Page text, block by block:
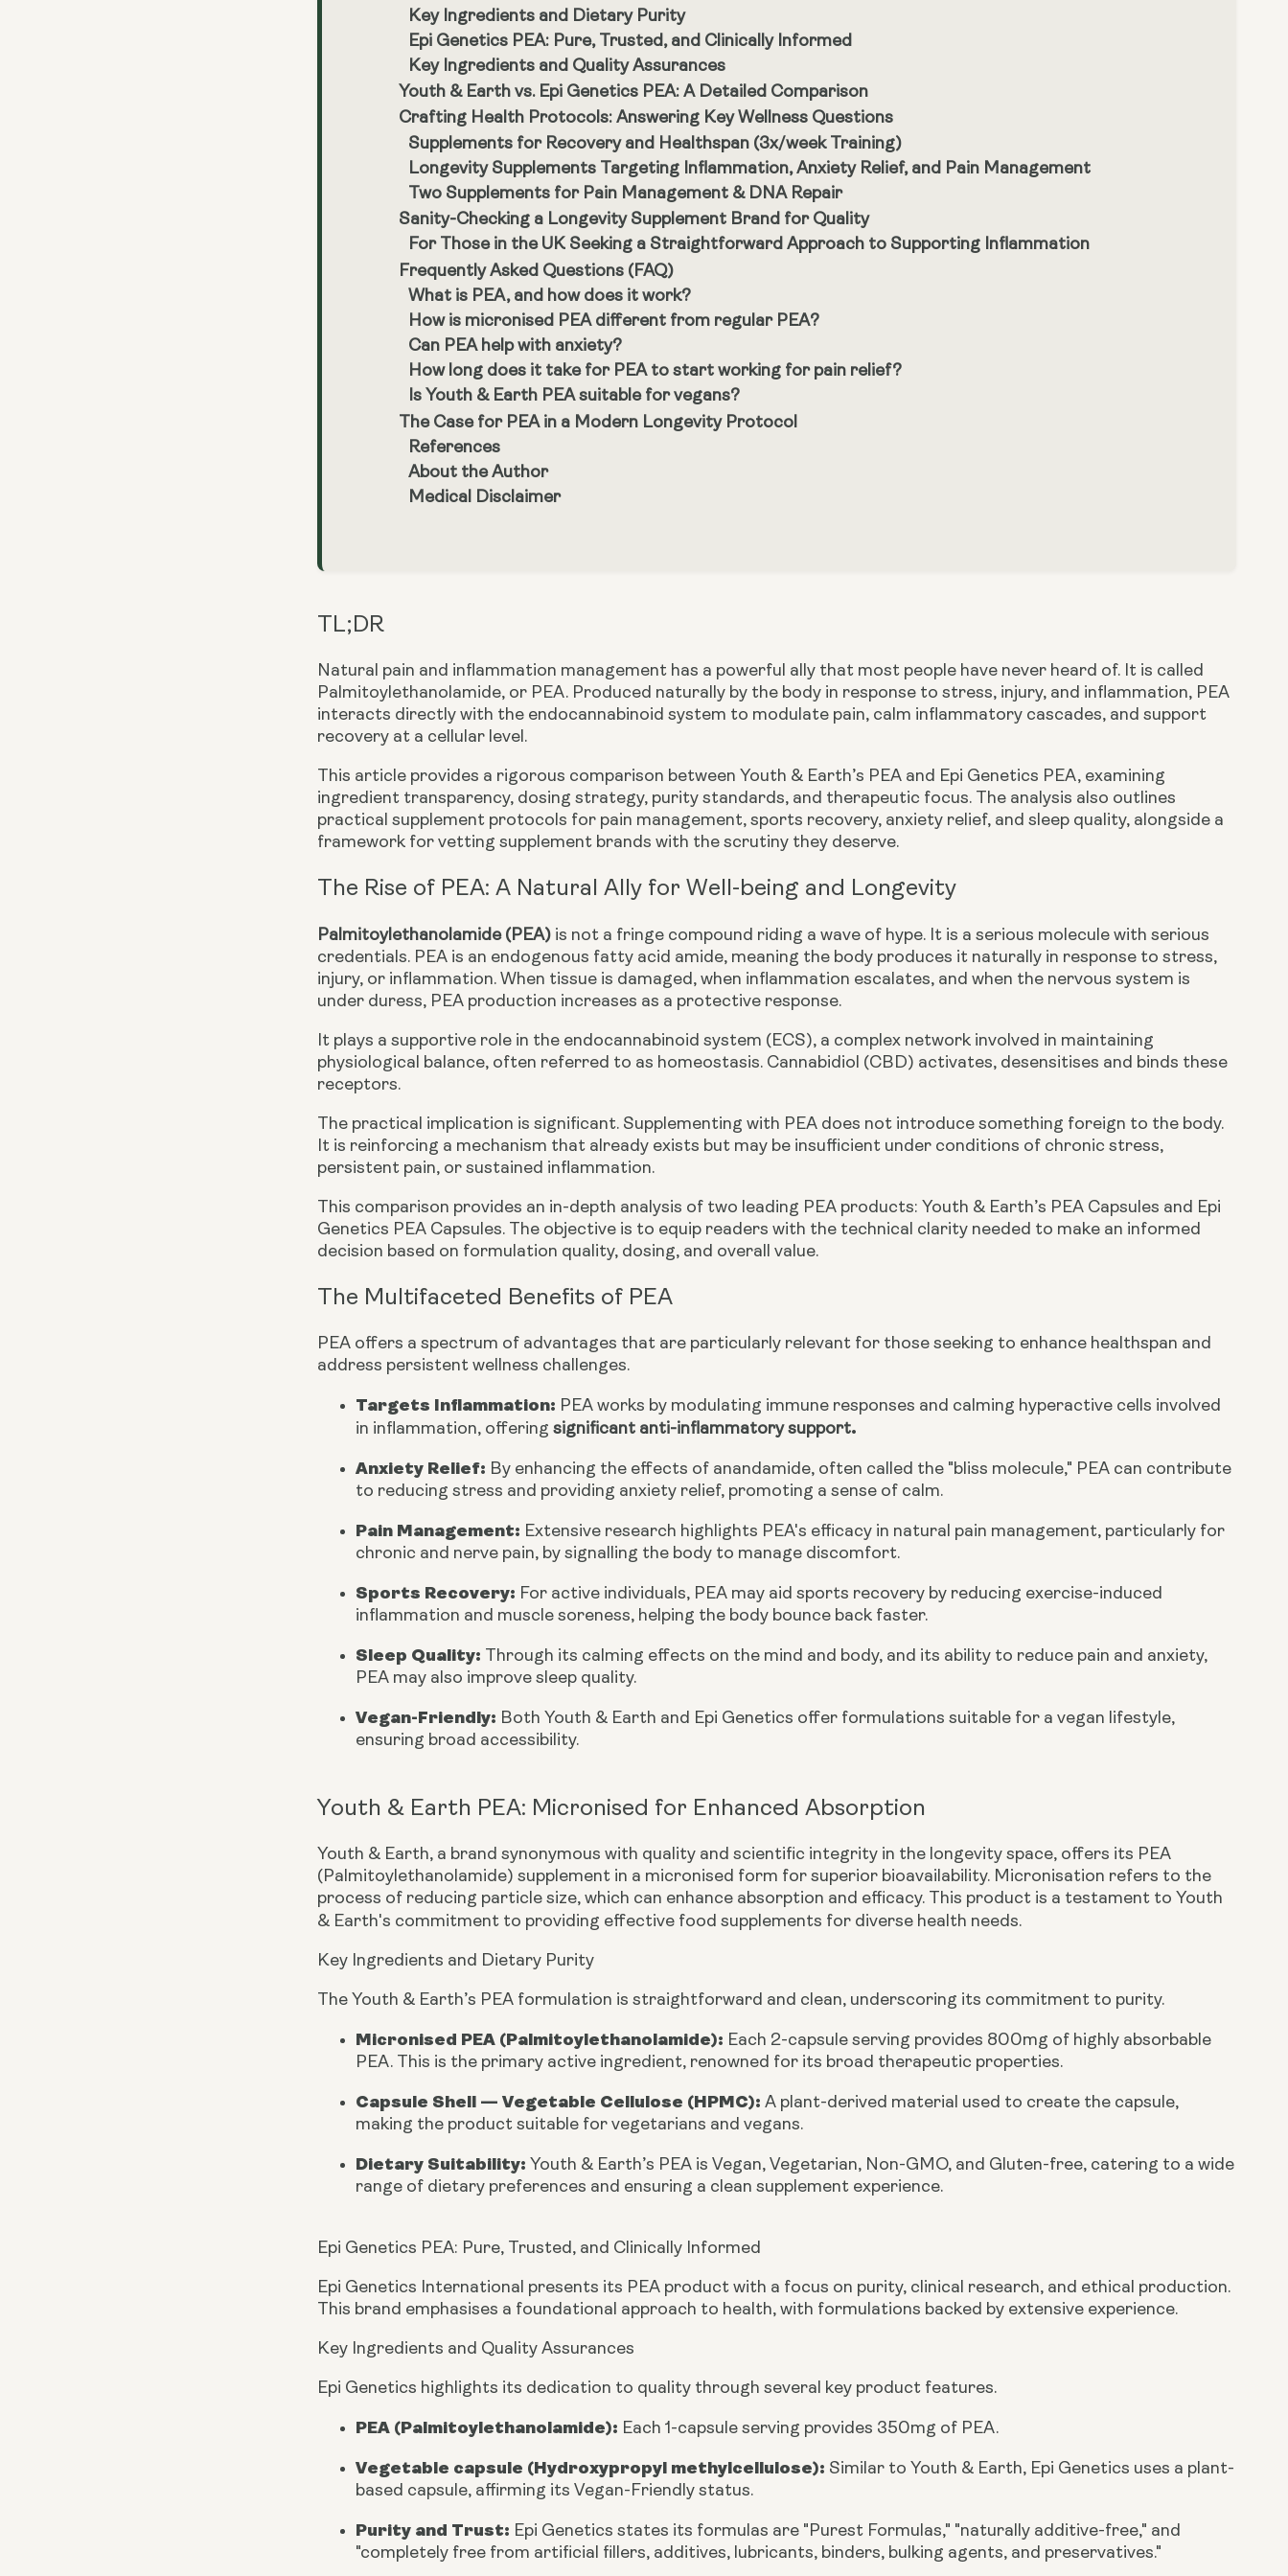
Key Ingredients and Dietary Purity
Epi Genetics PEA: Pure, Trusted, and Clinically Informed
Key Ingredients and Quality Assurances
Youth & Earth vs. Epi Genetics PEA: A Detailed Comparison
Crafting Health Protocols: Answering Key Wellness Questions
Supplements for Recovery and Healthspan (3x/week Training)
Longevity Supplements Targeting Inflammation, Anxiety Relief, and Pain Management
Two Supplements for Pain Management & DNA Repair
Sanity-Checking a Longevity Supplement Brand for Quality
For Those in the UK Seeking a Straightforward Approach to Supporting Inflammation
Frequently Asked Questions (FAQ)
What is PEA, and how does it work?
How is micronised PEA different from regular PEA?
Can PEA help with anxiety?
How long does it take for PEA to start working for pain relief?
Is Youth & Earth PEA suitable for vegans?
The Case for PEA in a Modern Longevity Protocol
References
About the Author
Medical Disclaimer
TL;DR
Natural pain and inflammation management has a powerful ally that most people have never heard of. It is called
Palmitoylethanolamide, or PEA. Produced naturally by the body in response to stress, injury, and inflammation, PEA
interacts directly with the endocannabinoid system to modulate pain, calm inflammatory cascades, and support
recovery at a cellular level.
This article provides a rigorous comparison between Youth & Earth’s PEA and Epi Genetics PEA, examining
ingredient transparency, dosing strategy, purity standards, and therapeutic focus. The analysis also outlines
practical supplement protocols for pain management, sports recovery, anxiety relief, and sleep quality, alongside a
framework for vetting supplement brands with the scrutiny they deserve.
The Rise of PEA: A Natural Ally for Well-being and Longevity
Palmitoylethanolamide (PEA) is not a fringe compound riding a wave of hype. It is a serious molecule with serious
credentials. PEA is an endogenous fatty acid amide, meaning the body produces it naturally in response to stress,
injury, or inflammation. When tissue is damaged, when inflammation escalates, and when the nervous system is
under duress, PEA production increases as a protective response.
It plays a supportive role in the endocannabinoid system (ECS), a complex network involved in maintaining
physiological balance, often referred to as homeostasis. Cannabidiol (CBD) activates, desensitises and binds these
receptors.
The practical implication is significant. Supplementing with PEA does not introduce something foreign to the body.
It is reinforcing a mechanism that already exists but may be insufficient under conditions of chronic stress,
persistent pain, or sustained inflammation.
This comparison provides an in-depth analysis of two leading PEA products: Youth & Earth’s PEA Capsules and Epi
Genetics PEA Capsules. The objective is to equip readers with the technical clarity needed to make an informed
decision based on formulation quality, dosing, and overall value.
The Multifaceted Benefits of PEA
PEA offers a spectrum of advantages that are particularly relevant for those seeking to enhance healthspan and
address persistent wellness challenges.
Targets Inflammation: PEA works by modulating immune responses and calming hyperactive cells involved
in inflammation, offeringsignificant anti-inflammatory support.
Anxiety Relief: By enhancing the effects of anandamide, often called the "bliss molecule," PEA can contribute
to reducing stress and providing anxiety relief, promoting a sense of calm.
Pain Management: Extensive research highlights PEA's efficacy in natural pain management, particularly for
chronic and nerve pain, by signalling the body to manage discomfort.
Sports Recovery: For active individuals, PEA may aid sports recovery by reducing exercise-induced
inflammation and muscle soreness, helping the body bounce back faster.
Sleep Quality: Through its calming effects on the mind and body, and its ability to reduce pain and anxiety,
PEA may also improve sleep quality.
Vegan-Friendly: Both Youth & Earth and Epi Genetics offer formulations suitable for a vegan lifestyle,
ensuring broad accessibility.
Youth & Earth PEA: Micronised for Enhanced Absorption
Youth & Earth, a brand synonymous with quality and scientific integrity in the longevity space, offers its PEA
(Palmitoylethanolamide) supplement in a micronised form for superior bioavailability. Micronisation refers to the
process of reducing particle size, which can enhance absorption and efficacy. This product is a testament to Youth
& Earth's commitment to providing effective food supplements for diverse health needs.
Key Ingredients and Dietary Purity
The Youth & Earth’s PEA formulation is straightforward and clean, underscoring its commitment to purity.
Micronised PEA (Palmitoylethanolamide): Each 2-capsule serving provides 800mg of highly absorbable
PEA. This is the primary active ingredient, renowned for its broad therapeutic properties.
Capsule Shell — Vegetable Cellulose (HPMC): A plant-derived material used to create the capsule,
making the product suitable for vegetarians and vegans.
Dietary Suitability: Youth & Earth’s PEA isVegan, Vegetarian, Non-GMO, and Gluten-free, catering to a wide
range of dietary preferences and ensuring a clean supplement experience.
Epi Genetics PEA: Pure, Trusted, and Clinically Informed
Epi Genetics International presents its PEA product with a focus on purity, clinical research, and ethical production.
This brand emphasises a foundational approach to health, with formulations backed by extensive experience.
Key Ingredients and Quality Assurances
Epi Genetics highlights its dedication to quality through several key product features.
PEA (Palmitoylethanolamide): Each 1-capsule serving provides 350mg of PEA.
Vegetable capsule (Hydroxypropyl methylcellulose): Similar to Youth & Earth, Epi Genetics uses a plant-
based capsule, affirming its Vegan-Friendly status.
Purity and Trust: Epi Genetics states its formulas are "Purest Formulas," "naturally additive-free," and
"completely free from artificial fillers, additives, lubricants, binders, bulking agents, and preservatives."